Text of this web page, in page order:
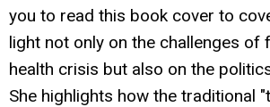
you to read this book cover to
light not only on the challenges of
health crisis but also on the
She highlights how the traditional